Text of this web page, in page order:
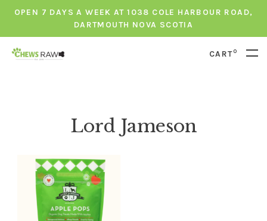
OPEN 7 DAYS A WEEK AT 1038 COLE HARBOUR ROAD,
DARTMOUTH NOVA SCOTIA
CART0
Lord Jameson